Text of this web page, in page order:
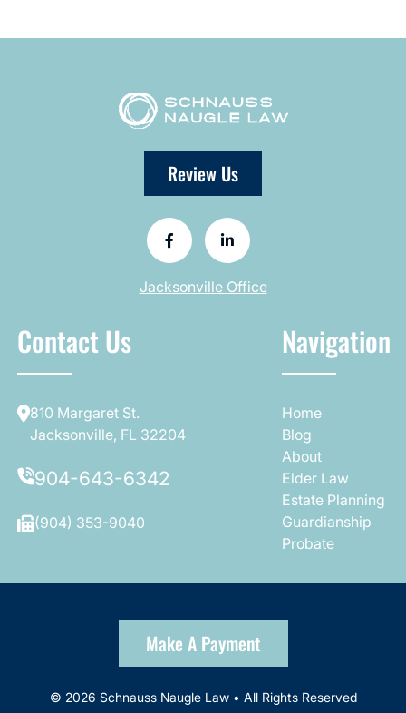
Review Us
Jacksonville Office
Contact Us
810 Margaret St.
Jacksonville, FL 32204
904-643-6342
(904) 353-9040
Navigation
Home
Blog
About
Elder Law
Estate Planning
Guardianship
Probate
Make A Payment
© 2026 Schnauss Naugle Law • All Rights Reserved